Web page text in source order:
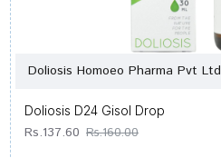
Doliosis Homoeo Pharma Pvt Ltd
Doliosis D24 Gisol Drop
Rs.137.60 Rs.160.00